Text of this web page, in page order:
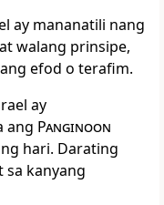
ay mananatili nang
walang prinsipe,
efod o terafim.
ay
ang Panginoon
hari. Darating
sa kanyang